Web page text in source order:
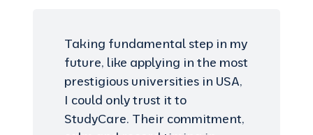
Taking fundamental step in my
future, like applying in the most
prestigious universities in USA,
I could only trust it to
StudyCare. Their commitment,